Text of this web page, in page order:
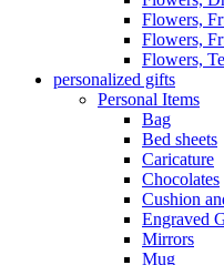
Flowers,
Flowers,
Flowers,
personalized gifts
Personal Items
Bag
Bed sheets
Caricature
Chocolates
Cushion
Engraved
Mirrors
Mug